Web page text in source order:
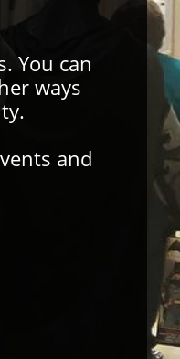
You can
ways
and